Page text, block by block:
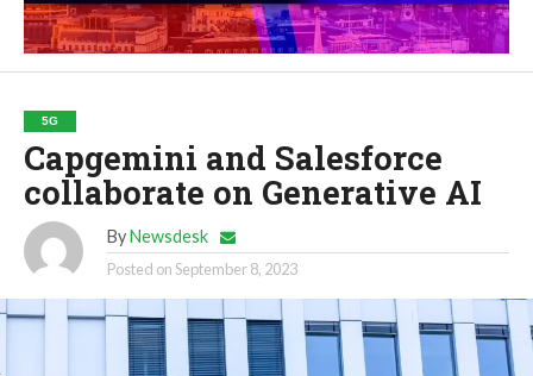
5G
Capgemini and Salesforce
collaborate on Generative AI
By Newsdesk
Posted onSeptember 8, 2023